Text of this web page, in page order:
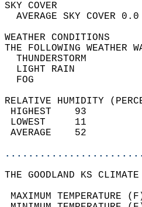
THE FOLLOWING
RELATIVE HUMIDITY
THE GOODLAND KS
MAXIMUM